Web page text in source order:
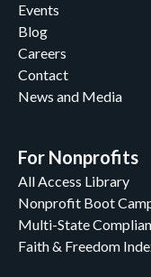
Events
Blog
Careers
Contact
News and Media
For Nonprofits
All Access Library
Nonprofit Boot
Multi-State
Faith & Freedom